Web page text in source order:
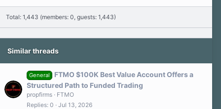
Total: 1,443 (members: 0, guests: 1,443)
Similar threads
General
FTMO $100K Best Value Account Offers a
Structured Path to Funded Trading
propfirms
FTMO
Replies 0 Jul 13, 2026